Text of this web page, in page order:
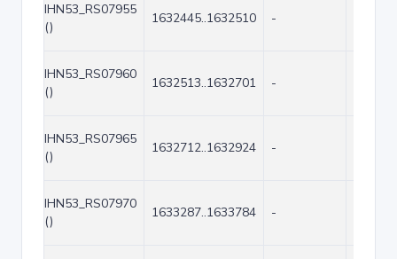
IHN53_RS07955
()
1632445..1632510 -
IHN53_RS07960
()
1632513..1632701 -
IHN53_RS07965
()
1632712..1632924 -
IHN53_RS07970
()
1633287..1633784 -